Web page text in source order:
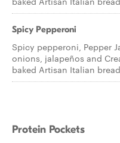
Spicy Pepperoni
Spicy pepperoni, Pepper
onions, jalapeños and
baked Artisan Italian
Protein Pockets